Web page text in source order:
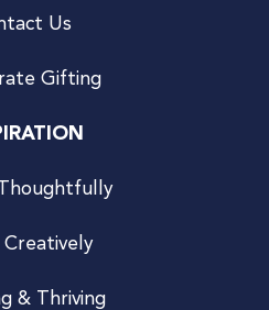
Us
Gifting
Creatively
& Thriving